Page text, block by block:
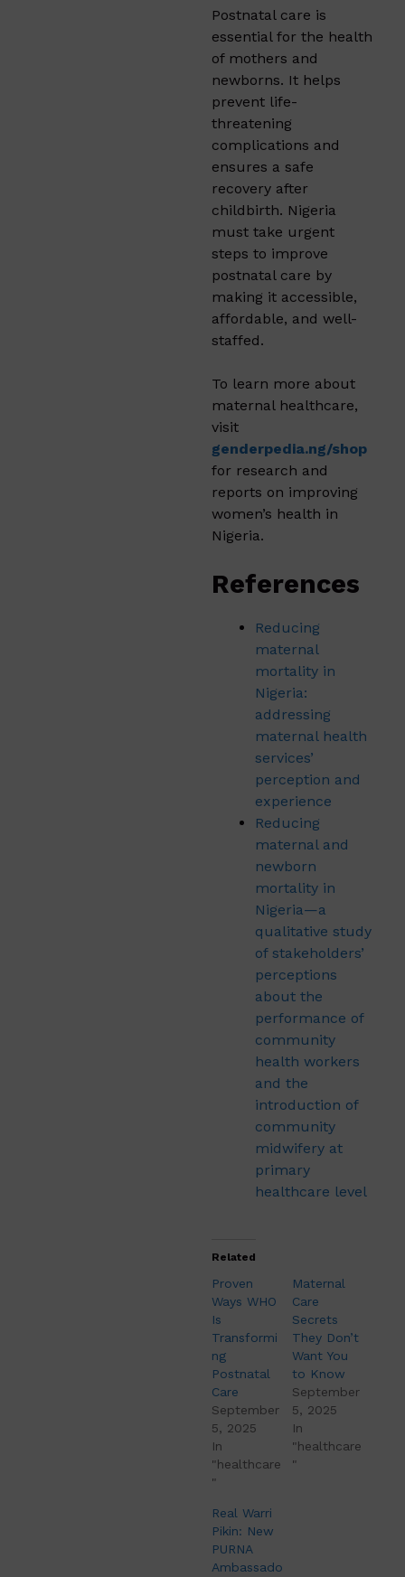
Postnatal care is
essential for the health
of mothers and
newborns. It helps
prevent life-
threatening
complications and
ensures a safe
recovery after
childbirth. Nigeria
must take urgent
steps to improve
postnatal care by
making it accessible,
affordable, and well-
staffed.
To learn more about
maternal healthcare,
visit
genderpedia.ng/shop
for research and
reports on improving
women’s health in
Nigeria.
References
Reducing
maternal
mortality in
Nigeria:
addressing
maternal health
services’
perception and
experience
Reducing
maternal and
newborn
mortality in
Nigeria—a
qualitative study
of stakeholders’
perceptions
about the
performance of
community
health workers
and the
introduction of
community
midwifery at
primary
healthcare level
Related
Proven
Ways WHO
Is
Transformi
ng
Postnatal
Care
September
5, 2025
In
"healthcare
"
Maternal
Care
Secrets
They Don’t
Want You
to Know
September
5, 2025
In
"healthcare
"
Real Warri
Pikin: New
PURNA
Ambassado